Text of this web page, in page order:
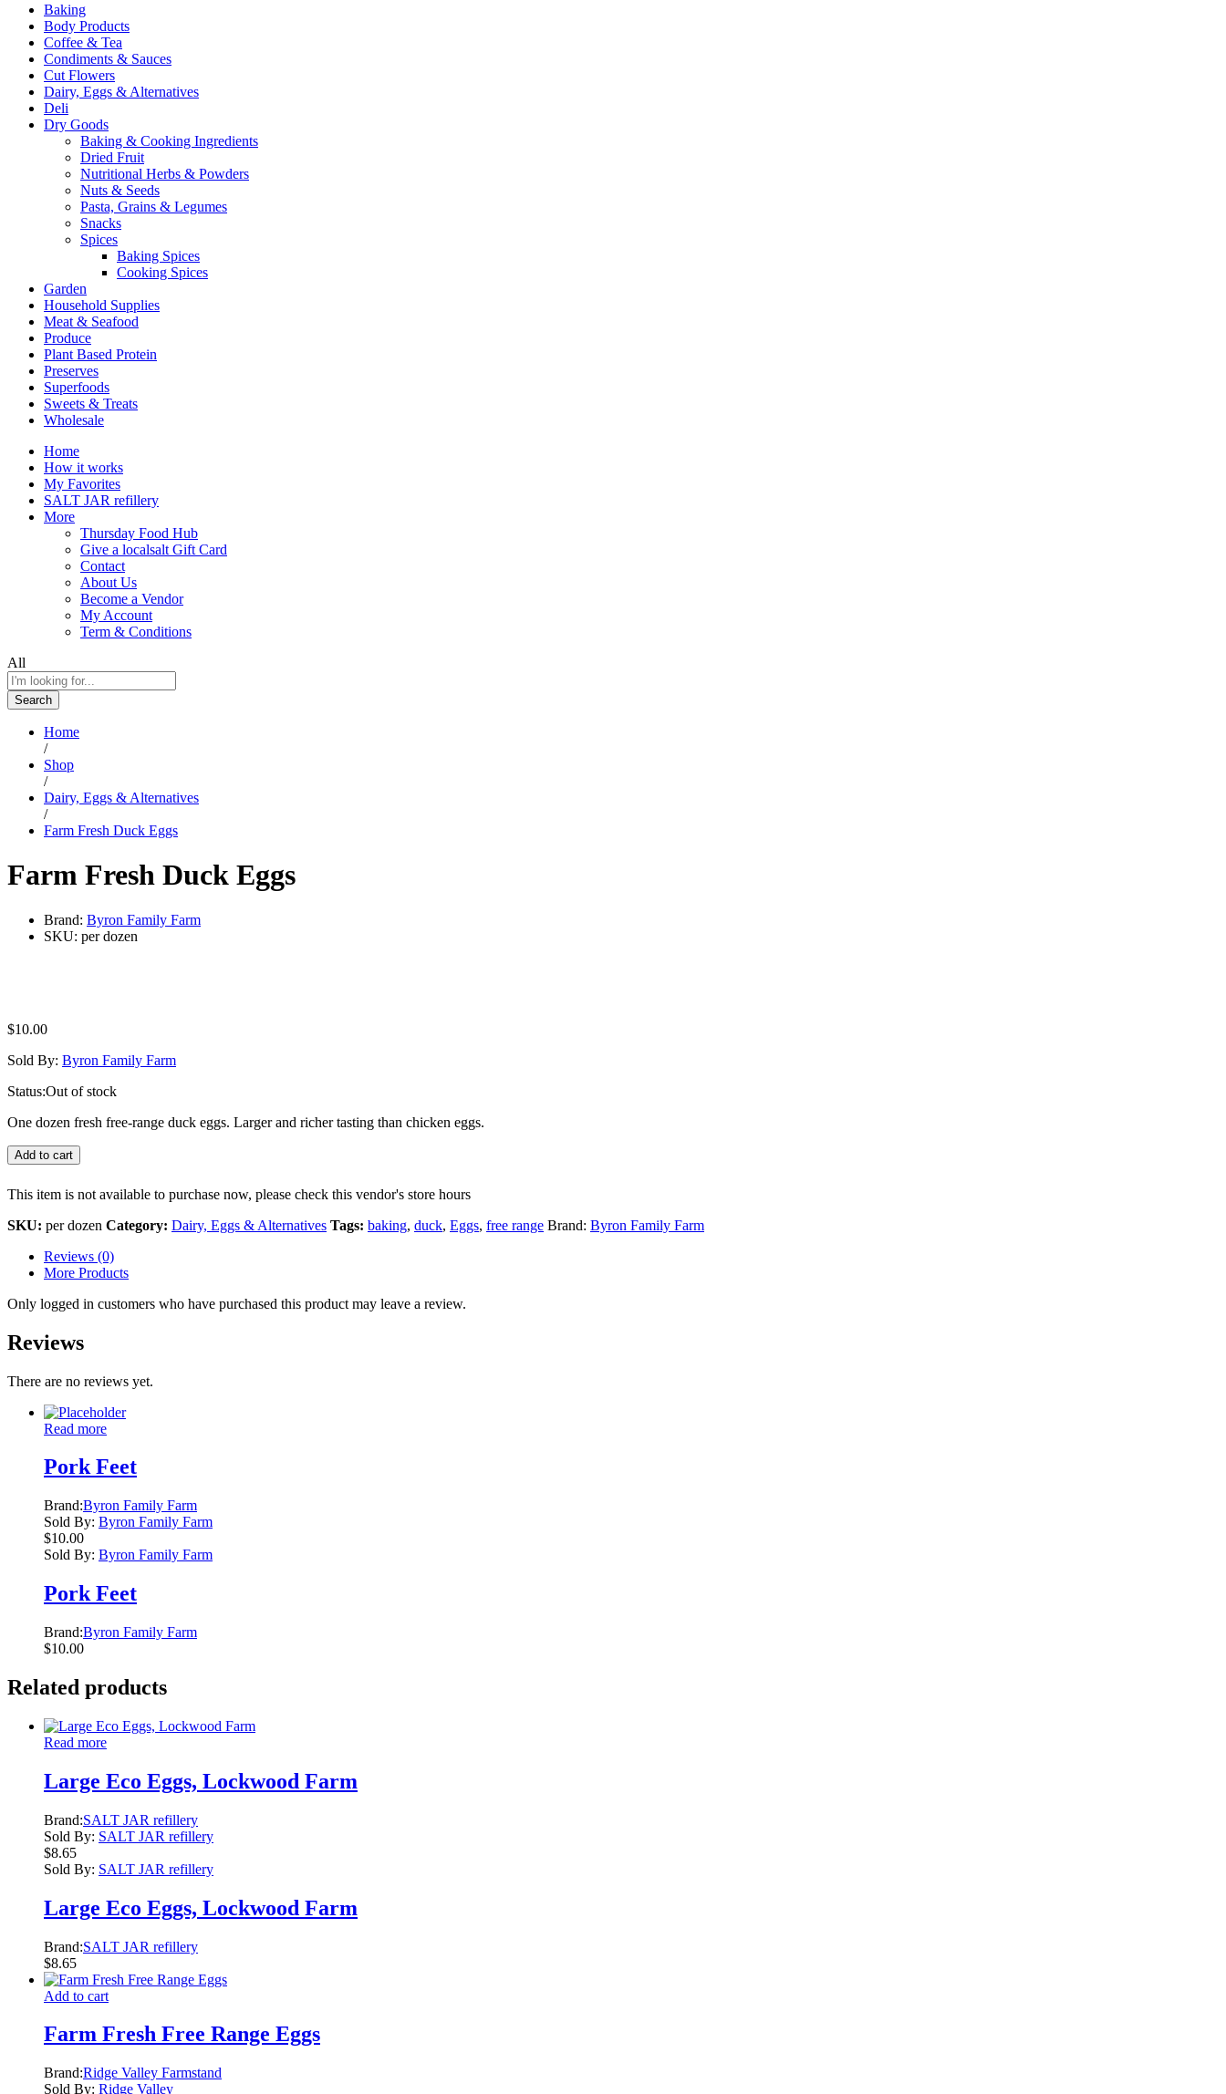
Baking
Body Products
Coffee & Tea
Condiments & Sauces
Cut Flowers
Dairy, Eggs & Alternatives
Deli
Dry Goods
Baking & Cooking Ingredients
Dried Fruit
Nutritional Herbs & Powders
Nuts & Seeds
Pasta, Grains & Legumes
Snacks
Spices
Baking Spices
Cooking Spices
Garden
Household Supplies
Meat & Seafood
Produce
Plant Based Protein
Preserves
Superfoods
Sweets & Treats
Wholesale
Home
How it works
My Favorites
SALT JAR refillery
More
Thursday Food Hub
Give a localsalt Gift Card
Contact
About Us
Become a Vendor
My Account
Term & Conditions
All
Search
Home
/
Shop
/
Dairy, Eggs & Alternatives
/
Farm Fresh Duck Eggs
Farm Fresh Duck Eggs
Brand: Byron Family Farm
SKU: per dozen
$10.00
Sold By: Byron Family Farm
Status:Out of stock
One dozen fresh free-range duck eggs. Larger and richer tasting than chicken eggs.
Add to cart
This item is not available to purchase now, please check this vendor's store hours
SKU: per dozen Category: Dairy, Eggs & Alternatives Tags: baking, duck, Eggs, free range Brand: Byron Family Farm
Reviews (0)
More Products
Only logged in customers who have purchased this product may leave a review.
Reviews
There are no reviews yet.
Read more
Pork Feet
Brand:Byron Family Farm
Sold By: Byron Family Farm
$10.00
Sold By: Byron Family Farm
Pork Feet
Brand:Byron Family Farm
$10.00
Related products
Read more
Large Eco Eggs, Lockwood Farm
Brand:SALT JAR refillery
Sold By: SALT JAR refillery
$8.65
Sold By: SALT JAR refillery
Large Eco Eggs, Lockwood Farm
Brand:SALT JAR refillery
$8.65
Add to cart
Farm Fresh Free Range Eggs
Brand:Ridge Valley Farmstand
Sold By: Ridge Valley